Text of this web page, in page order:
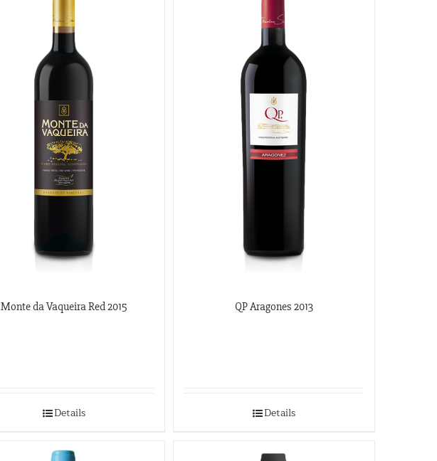
Monte da Vaqueira Red 2015
Details
QP Aragones 2013
Details